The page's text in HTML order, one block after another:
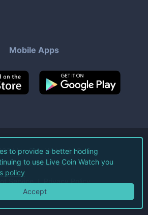
Mobile Apps
Live Coin Watch LLC.
All Rights Reserved.
Service Privacy Policy
to provide a better hodling
to use Live Coin Watch you
policy
Accept